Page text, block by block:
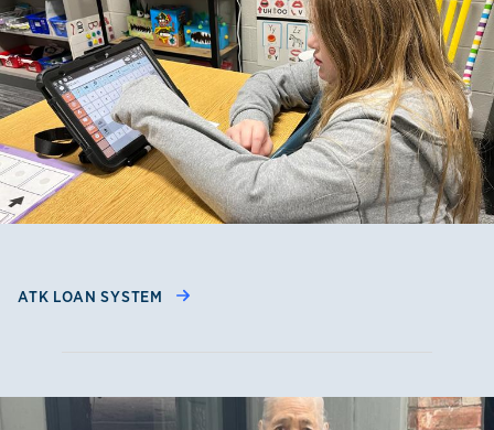
ATK LOAN SYSTEM